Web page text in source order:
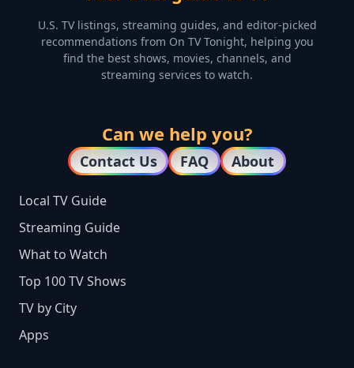
U.S. TV listings, streaming guides, and editor-picked
recommendations from On TV Tonight, helping you
find the best shows, movies, channels, and
streaming services to watch.
Can we help you?
Contact Us FAQ About
Local TV Guide
Streaming Guide
What to Watch
Top 100 TV Shows
TV by City
Apps